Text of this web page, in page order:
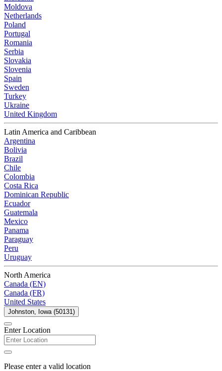
Moldova
Netherlands
Poland
Portugal
Romania
Serbia
Slovakia
Slovenia
Spain
Sweden
Turkey
Ukraine
United Kingdom
Latin America and Caribbean
Argentina
Bolivia
Brazil
Chile
Colombia
Costa Rica
Dominican Republic
Ecuador
Guatemala
Mexico
Panama
Paraguay
Peru
Uruguay
North America
Canada (EN)
Canada (FR)
United States
Johnston, Iowa (50131)
Enter Location
Please enter a valid location